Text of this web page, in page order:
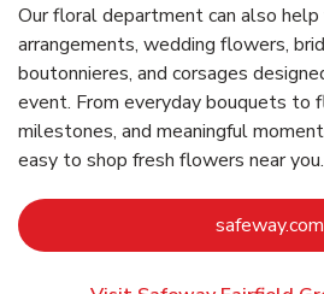
Our floral department can also
arrangements, wedding flowers,
boutonnieres, and corsages
event. From everyday bouquets to
milestones, and meaningful
easy to shop fresh flowers near you.
safeway.com